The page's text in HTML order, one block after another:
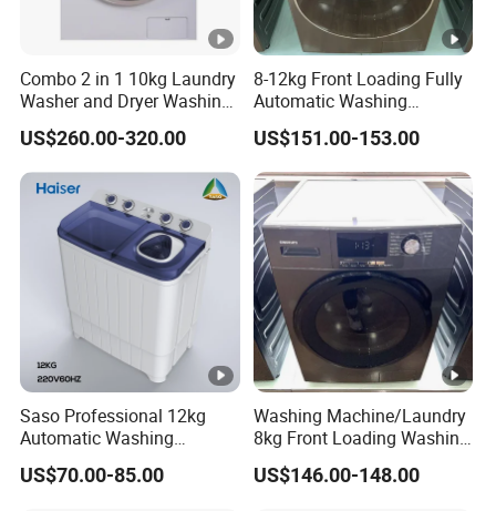
Combo 2 in 1 10kg Laundry
Washer and Dryer Washing
Machine
US$260.00-320.00
8-12kg Front Loading Fully
Automatic Washing
Machine Household Using
Washer
US$151.00-153.00
Saso Professional 12kg
Automatic Washing
Machine with Dryer
US$70.00-85.00
Washing Machine/Laundry
8kg Front Loading Washing
Machine
US$146.00-148.00